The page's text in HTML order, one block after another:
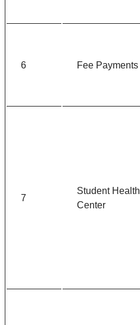
6 Fee Payments
7
Student Health
Center